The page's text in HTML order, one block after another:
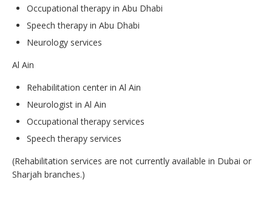
Occupational therapy in Abu Dhabi
Speech therapy in Abu Dhabi
Neurology services
Al Ain
Rehabilitation center in Al Ain
Neurologist in Al Ain
Occupational therapy services
Speech therapy services
(Rehabilitation services are not currently available in Dubai or
Sharjah branches.)